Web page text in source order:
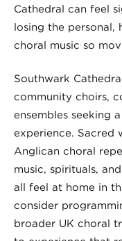
Cathedral can feel
losing the personal,
choral music so
Southwark
community choirs,
ensembles seeking
experience. Sacred
Anglican choral
music, spirituals,
all feel at home in
consider
broader UK choral